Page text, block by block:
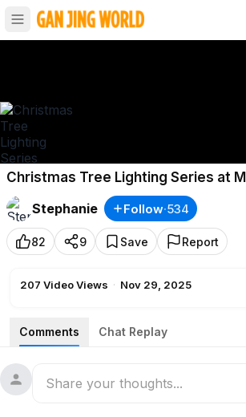
Christmas Tree Lighting Series at
3, NY. November 28, 2025
Stephanie
Follow·534
82 9 Save Report
207 Video Views · Nov 29, 2025
Comments Chat Replay